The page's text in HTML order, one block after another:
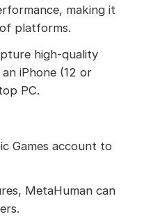
making it
platforms.
high-quality
iPhone (12 or
PC.
Games account to
MetaHuman can